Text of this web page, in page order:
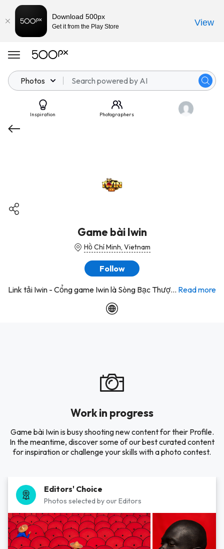
Photos
Inspiration Photographers
Game bài Iwin
Hồ Chí Minh, Vietnam
Follow
Link tải Iwin - Cổng game Iwin là Sòng Bạc Thượ... Read more
Work in progress
Game bài Iwin is busy shooting new content for their Profile.
In the meantime, discover some of our best curated content
for inspiration or challenge your skills with a photo contest.
Editors' Choice
Photos selected by our Editors
Download 500px
Get it from the Play Store View